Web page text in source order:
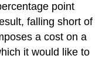
point
falling short of
a cost on a
it would like to